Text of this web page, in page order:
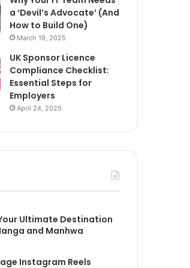
a ‘Devil’s Advocate’ (And
How to Build One)
March 19, 2025
UK Sponsor Licence
Compliance Checklist:
Essential Steps for
Employers
April 24, 2025
Ultimate Destination
and Manhwa
Instagram Reels